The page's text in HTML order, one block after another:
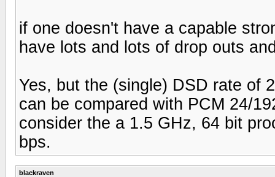
if one doesn't have a capable
have lots and lots of drop outs
Yes, but the (single) DSD rate of
can be compared with PCM 24/
consider the a 1.5 GHz, 64 bit
bps.
blackraven